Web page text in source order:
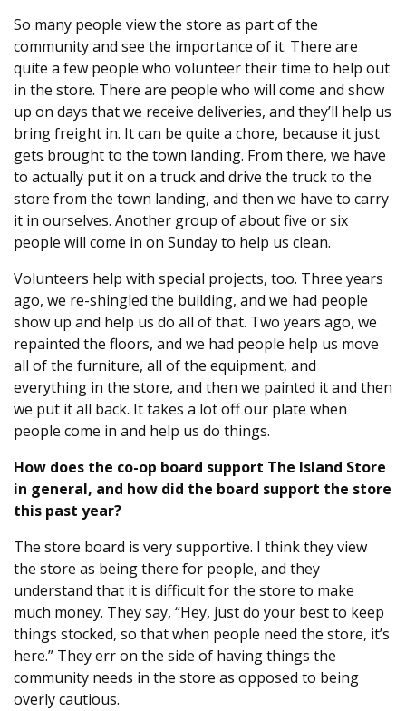
So many people view the store as part of the
community and see the importance of it. There are
quite a few people who volunteer their time to help out
in the store. There are people who will come and show
up on days that we receive deliveries, and they’ll help us
bring freight in. It can be quite a chore, because it just
gets brought to the town landing. From there, we have
to actually put it on a truck and drive the truck to the
store from the town landing, and then we have to carry
it in ourselves. Another group of about five or six
people will come in on Sunday to help us clean.
Volunteers help with special projects, too. Three years
ago, we re-shingled the building, and we had people
show up and help us do all of that. Two years ago, we
repainted the floors, and we had people help us move
all of the furniture, all of the equipment, and
everything in the store, and then we painted it and then
we put it all back. It takes a lot off our plate when
people come in and help us do things.
How does the co-op board support The Island Store
in general, and how did the board support the store
this past year?
The store board is very supportive. I think they view
the store as being there for people, and they
understand that it is difficult for the store to make
much money. They say, “Hey, just do your best to keep
things stocked, so that when people need the store, it’s
here.” They err on the side of having things the
community needs in the store as opposed to being
overly cautious.